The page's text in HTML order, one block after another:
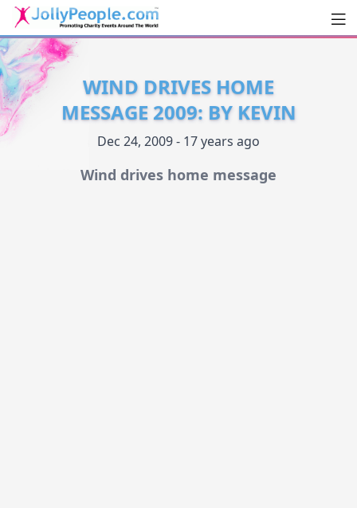
JollyPeople.Com
WIND DRIVES HOME
MESSAGE 2009: BY KEVIN
Dec 24, 2009 - 17 years ago
Wind drives home message